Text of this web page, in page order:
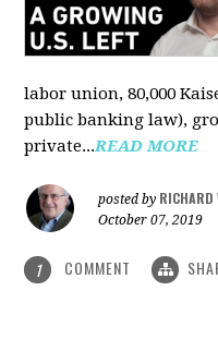
labor union, 80,000
public banking law),
private...READ MORE
posted by RICHARD
October 07, 2019
1 COMMENT